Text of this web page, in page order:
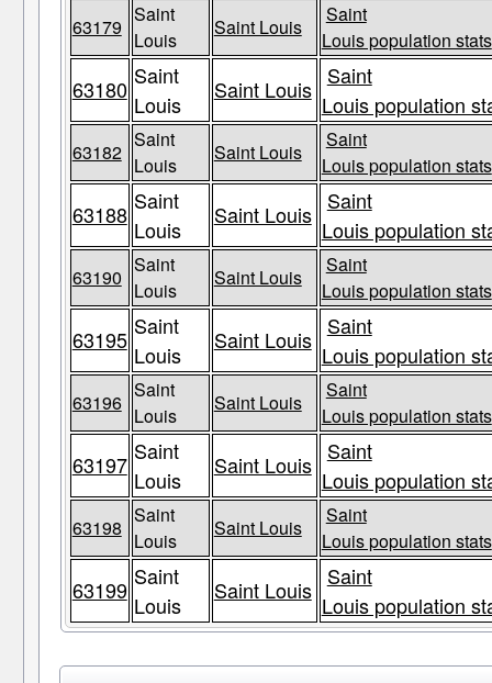
63179
Saint
Louis
Saint Louis
Saint
Louis population stats
63180 Saint
Louis
Saint Louis Saint
Louis population
63182
Saint
Louis
Saint Louis
Saint
Louis population stats
63188 Saint
Louis
Saint Louis Saint
Louis population
63190
Saint
Louis
Saint Louis
Saint
Louis population stats
63195 Saint
Louis
Saint Louis Saint
Louis population
63196
Saint
Louis
Saint Louis
Saint
Louis population stats
63197 Saint
Louis
Saint Louis Saint
Louis population
63198
Saint
Louis
Saint Louis
Saint
Louis population stats
63199 Saint
Louis
Saint Louis Saint
Louis population